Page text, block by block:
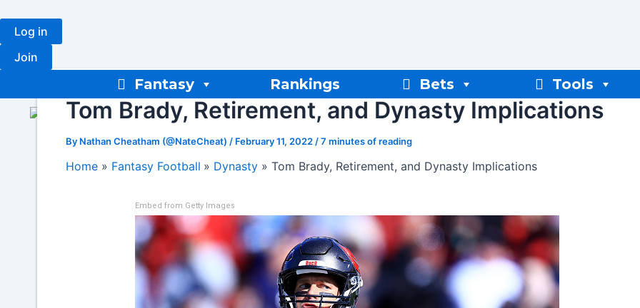
content
Log in
Join
Fantasy Rankings Bets Tools
Tom Brady, Retirement, and Dynasty Implications
By Nathan Cheatham (@NateCheat) / February 11, 2022 /7 minutes of reading
Home Fantasy Football Dynasty Tom Brady, Retirement, and Dynasty Implications
Embed from Getty Images